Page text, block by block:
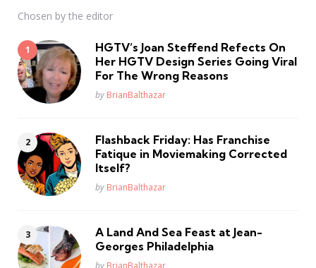
Chosen by the editor
HGTV’s Joan Steffend Refects On
Her HGTV Design Series Going Viral
For The Wrong Reasons
Posted
by BrianBalthazar
Flashback Friday: Has Franchise
Fatique in Moviemaking Corrected
Itself?
Posted
by BrianBalthazar
A Land And Sea Feast at Jean-
Georges Philadelphia
Posted
by BrianBalthazar